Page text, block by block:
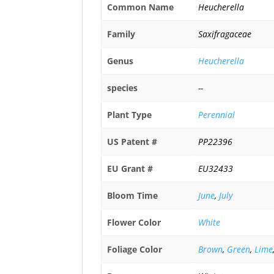
Common Name Heucherella
Family Saxifragaceae
Genus Heucherella
species --
Plant Type Perennial
US Patent # PP22396
EU Grant # EU32433
Bloom Time June, July
Flower Color White
Foliage Color Brown, Green, Lime,